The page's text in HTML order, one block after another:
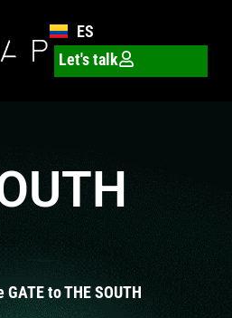
ES
Let's talk
GATE to THE SOUTH